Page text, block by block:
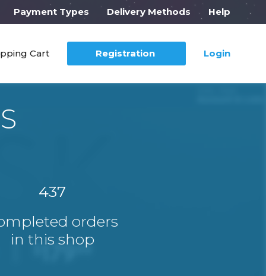
Payment Types Delivery Methods Help
Cart Registration Login
437
orders
in this shop